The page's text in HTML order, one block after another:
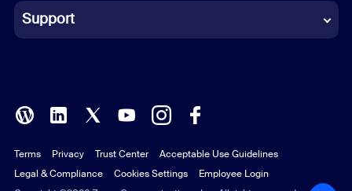
Italian
Polish
Portuguese (Brazil)
Support
Terms Privacy Trust Center
Acceptable Use Guidelines
Legal & Compliance
Cookies Settings Employee Login